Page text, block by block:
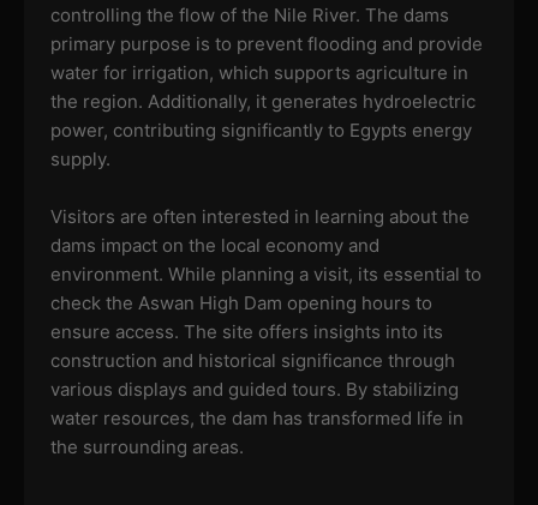
controlling the flow of the Nile River. The dams
primary purpose is to prevent flooding and provide
water for irrigation, which supports agriculture in
the region. Additionally, it generates hydroelectric
power, contributing significantly to Egypts energy
supply.
Visitors are often interested in learning about the
dams impact on the local economy and
environment. While planning a visit, its essential to
check the Aswan High Dam opening hours to
ensure access. The site offers insights into its
construction and historical significance through
various displays and guided tours. By stabilizing
water resources, the dam has transformed life in
the surrounding areas.